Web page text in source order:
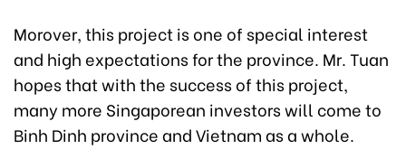
Morover, this project is one of special interest
and high expectations for the province. Mr. Tuan
hopes that with the success of this project,
many more Singaporean investors will come to
Binh Dinh province and Vietnam as a whole.